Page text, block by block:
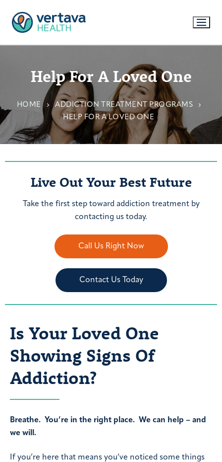
Help For A Loved One
HOME
ADDICTION TREATMENT PROGRAMS
HELP FOR A LOVED ONE
Live Out Your Best Future
Take the first step toward addiction treatment by
contacting us today.
Call Us Right Now
Contact Us Today
Is Your Loved One
Showing Signs Of
Addiction?
Breathe. You’re in the right place. We can help – and
we will.
If you’re here that means you’ve noticed some things